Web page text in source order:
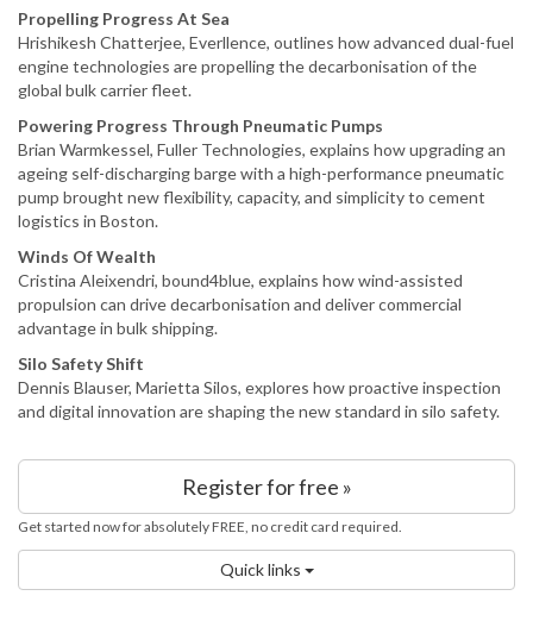
Propelling Progress At Sea
Hrishikesh Chatterjee, Everllence, outlines how advanced dual-fuel
engine technologies are propelling the decarbonisation of the
global bulk carrier fleet.
Powering Progress Through Pneumatic Pumps
Brian Warmkessel, Fuller Technologies, explains how upgrading an
ageing self-discharging barge with a high-performance pneumatic
pump brought new flexibility, capacity, and simplicity to cement
logistics in Boston.
Winds Of Wealth
Cristina Aleixendri, bound4blue, explains how wind-assisted
propulsion can drive decarbonisation and deliver commercial
advantage in bulk shipping.
Silo Safety Shift
Dennis Blauser, Marietta Silos, explores how proactive inspection
and digital innovation are shaping the new standard in silo safety.
Register for free »
Get started now for absolutely FREE, no credit card required.
Quick links